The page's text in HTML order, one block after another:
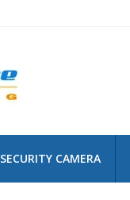
SECURITY CAMERA